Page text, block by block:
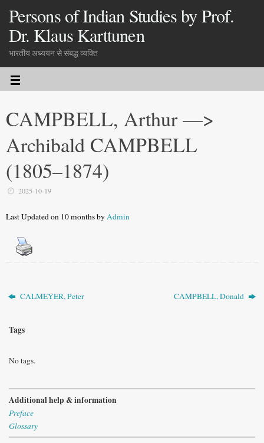
Persons of Indian Studies by Prof.
Dr. Klaus Karttunen
भारतीय अध्ययन से संबद्ध व्यक्ति
CAMPBELL, Arthur —>
Archibald CAMPBELL
(1805–1874)
2025-10-19
Last Updated on 10 months byAdmin
CALMEYER, Peter CAMPBELL, Donald
Tags
No tags.
Additional help & information
Preface
Glossary